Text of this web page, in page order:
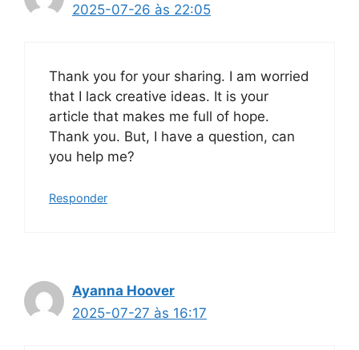
2025-07-26 às 22:05
Thank you for your sharing. I am worried
that I lack creative ideas. It is your
article that makes me full of hope.
Thank you. But, I have a question, can
you help me?
Responder
Ayanna Hoover
2025-07-27 às 16:17